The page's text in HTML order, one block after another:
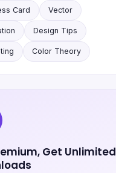
Card Vector
Design Tips
Color Theory
Get Unlimited